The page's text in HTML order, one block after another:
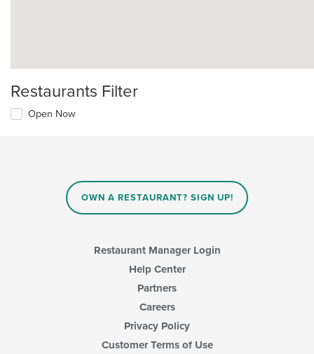
Restaurants Filter
Open Now
OWN A RESTAURANT? SIGN UP!
Restaurant Manager Login
Help Center
Partners
Careers
Privacy Policy
Customer Terms of Use